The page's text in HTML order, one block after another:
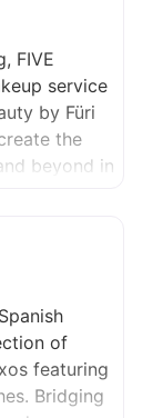
FIVE
service
by Füri
the
beyond in
of
featuring
Bridging